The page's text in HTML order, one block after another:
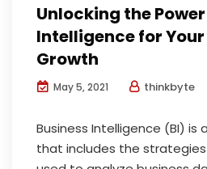
Unlocking the
Intelligence for Your
Growth
May 5, 2021 thinkbyte
Business Intelligence (BI) is
that includes the